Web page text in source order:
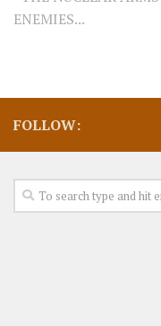
ENEMIES...
FOLLOW: